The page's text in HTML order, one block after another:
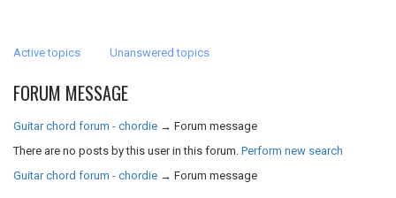
Active topics Unanswered topics
FORUM MESSAGE
Guitar chord forum - chordie → Forum message
There are no posts by this user in this forum. Perform new search
Guitar chord forum - chordie → Forum message